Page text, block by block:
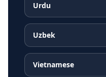
Urdu
Uzbek
Vietnamese